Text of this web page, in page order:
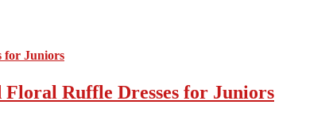
Ruffle Dresses for Juniors